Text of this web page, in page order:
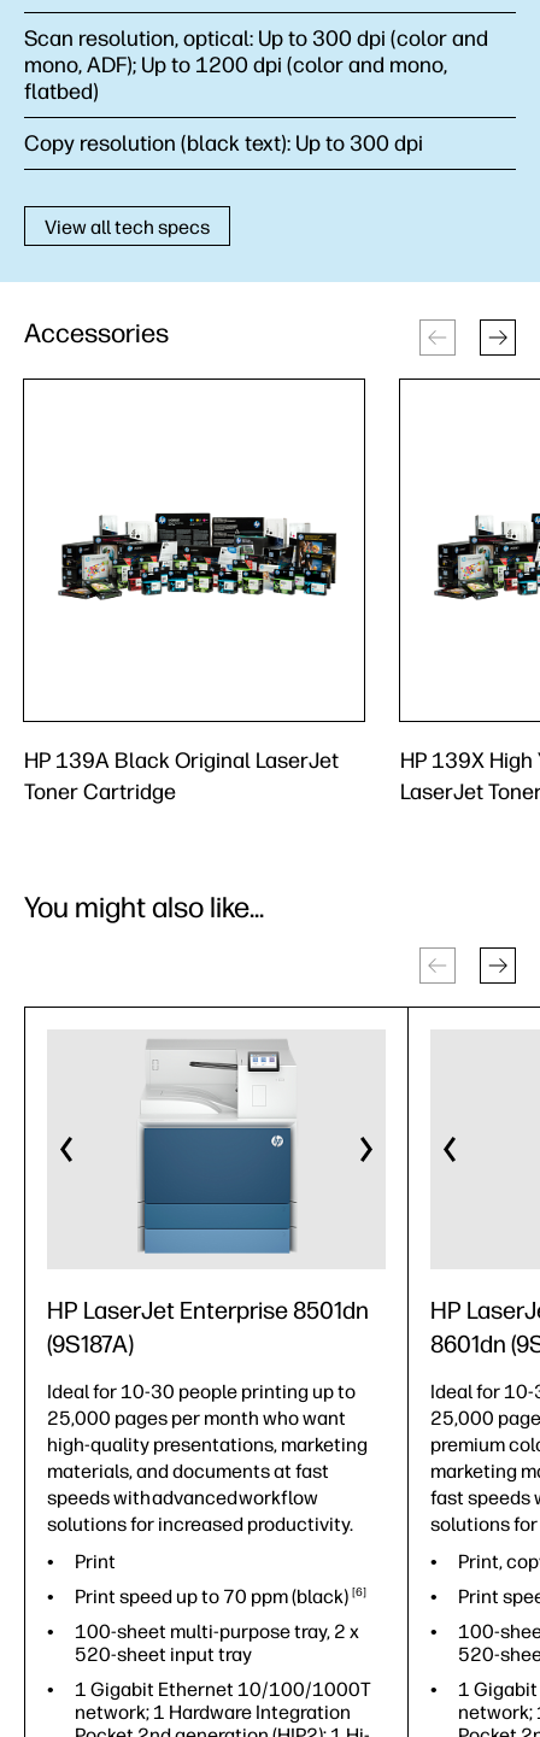
Scan resolution, optical: Up to 300 dpi (color and
mono, ADF); Up to 1200 dpi (color and mono,
flatbed)
Copy resolution (black text): Up to 300 dpi
View all tech specs
Accessories
HP 139A Black Original LaserJet
Toner Cartridge
HP 139X
LaserJet
You might also like...
HP LaserJet Enterprise 8501dn
(9S187A)
Ideal for 10-30 people printing up to
25,000 pages per month who want
high-quality presentations, marketing
materials, and documents at fast
speeds with advanced workflow
solutions for increased productivity.
Print
Print speed up to 70 ppm(black) 6
100-sheet multi-purpose tray, 2 x
520-sheet input tray
1 Gigabit Ethernet 10/100/1000T
network; 1 Hardware Integration
HP
8601dn
Ideal for
25,000
premium
marketing
fast speeds
solutions
Print,
Print
100-
520-
1
network;